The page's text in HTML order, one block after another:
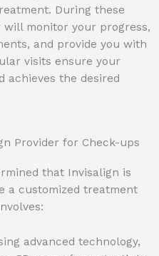
During these
monitor your progress,
and provide you with
visits ensure your
achieves the desired
Provider for Check-ups
that Invisalign is
a customized treatment
advanced technology,